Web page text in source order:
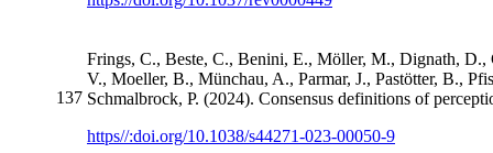
137
Frings, C., Beste, C., Benini, E., Möller, M., Dignath,
V., Moeller, B., Münchau, A., Parmar, J., Pastötter, B.,
Schmalbrock, P. (2024). Consensus definitions of
https//:doi.org/10.1038/s44271-023-00050-9